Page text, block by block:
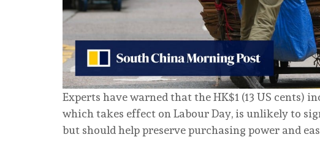
Experts have warned that the HK$1 (13 US cents)
which takes effect on Labour Day, is unlikely to
but should help preserve purchasing power and